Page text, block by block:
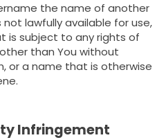
the name of another
lawfully available for use,
is subject to any rights of
than You without
or a name that is otherwise
Infringement